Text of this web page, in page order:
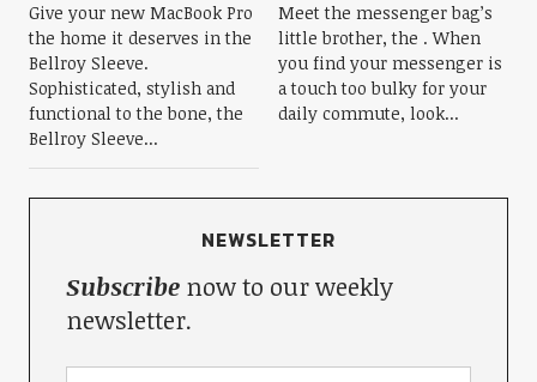
Give your new MacBook Pro
the home it deserves in the
Bellroy Sleeve.
Sophisticated, stylish and
functional to the bone, the
Bellroy Sleeve...
Meet the messenger bag’s
little brother, the . When
you find your messenger is
a touch too bulky for your
daily commute, look...
NEWSLETTER
Subscribenow to our weekly
newsletter.